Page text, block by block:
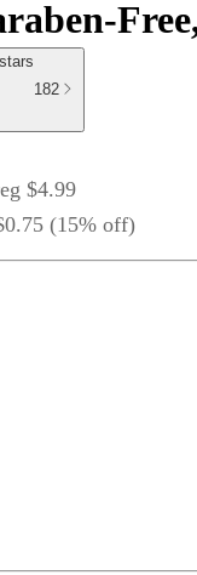
182
$4.99
(15% off)